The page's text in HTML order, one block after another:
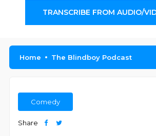
TRANSCRIBE FROM AUDIO/
Home The Blindboy Podcast
Comedy
Share